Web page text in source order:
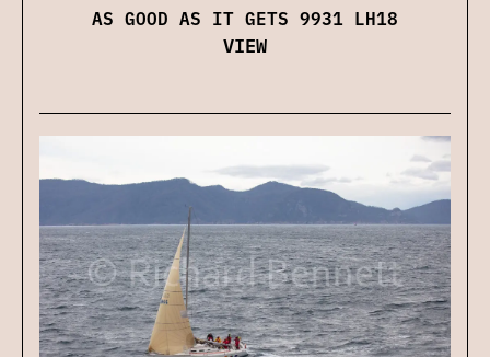
AS GOOD AS IT GETS 9931 LH18
VIEW